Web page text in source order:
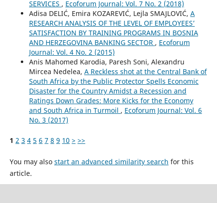
SERVICES , Ecoforum Journal: Vol. 7 No. 2 (2018)
Adisa DELIĆ, Emira KOZAREVIĆ, Lejla SMAJLOVIĆ, A
RESEARCH ANALYSIS OF THE LEVEL OF EMPLOYEES’
SATISFACTION BY TRAINING PROGRAMS IN BOSNIA
AND HERZEGOVINA BANKING SECTOR , Ecoforum
Journal: Vol. 4 No. 2 (2015)
Anis Mahomed Karodia, Paresh Soni, Alexandru
Mircea Nedelea, A Reckless shot at the Central Bank of
South Africa by the Public Protector Spells Economic
Disaster for the Country Amidst a Recession and
Ratings Down Grades: More Kicks for the Economy
and South Africa in Turmoil , Ecoforum Journal: Vol. 6
No. 3 (2017)
1 2 3 4 5 6 7 8 9 10 > >>
You may also start an advanced similarity search for this
article.